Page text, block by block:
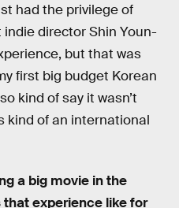
had the privilege of
director Shin Youn-
but that was
first big budget Korean
kind of say it wasn’t
kind of an international
a big movie in the
that experience like for